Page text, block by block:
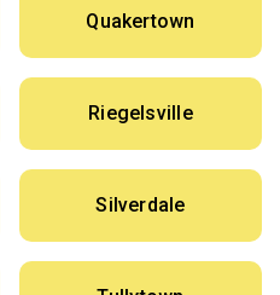
Quakertown
Riegelsville
Silverdale